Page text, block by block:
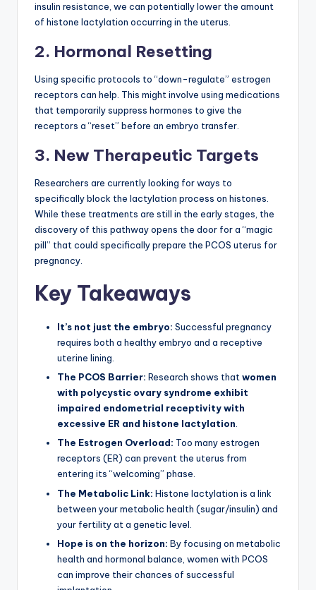
insulin resistance, we can potentially lower the amount
of histone lactylation occurring in the uterus.
2. Hormonal Resetting
Using specific protocols to “down-regulate” estrogen
receptors can help. This might involve using medications
that temporarily suppress hormones to give the
receptors a “reset” before an embryo transfer.
3. New Therapeutic Targets
Researchers are currently looking for ways to
specifically block the lactylation process on histones.
While these treatments are still in the early stages, the
discovery of this pathway opens the door for a “magic
pill” that could specifically prepare the PCOS uterus for
pregnancy.
Key Takeaways
It’s not just the embryo: Successful pregnancy
requires both a healthy embryo and a receptive
uterine lining.
The PCOS Barrier: Research shows thatwomen
with polycystic ovary syndrome exhibit
impaired endometrial receptivity with
excessive ER and histone lactylation.
The Estrogen Overload: Too many estrogen
receptors (ER) can prevent the uterus from
entering its “welcoming” phase.
The Metabolic Link: Histone lactylation is a link
between your metabolic health (sugar/insulin) and
your fertility at a genetic level.
Hope is on the horizon: By focusing on metabolic
health and hormonal balance, women with PCOS
can improve their chances of successful